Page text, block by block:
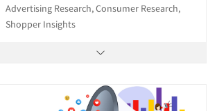
Advertising Research, Consumer Research,
Shopper Insights